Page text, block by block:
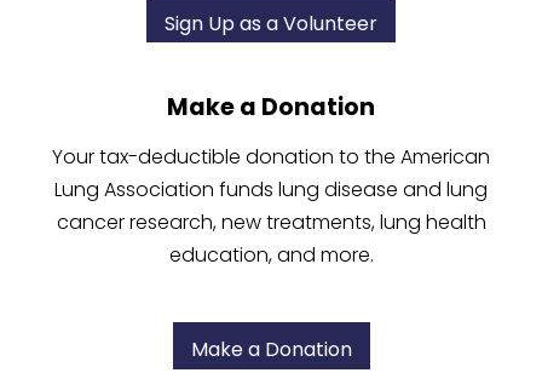
Sign Up as a Volunteer
Make a Donation
Your tax-deductible donation to the American
Lung Association funds lung disease and lung
cancer research, new treatments, lung health
education, and more.
Make a Donation